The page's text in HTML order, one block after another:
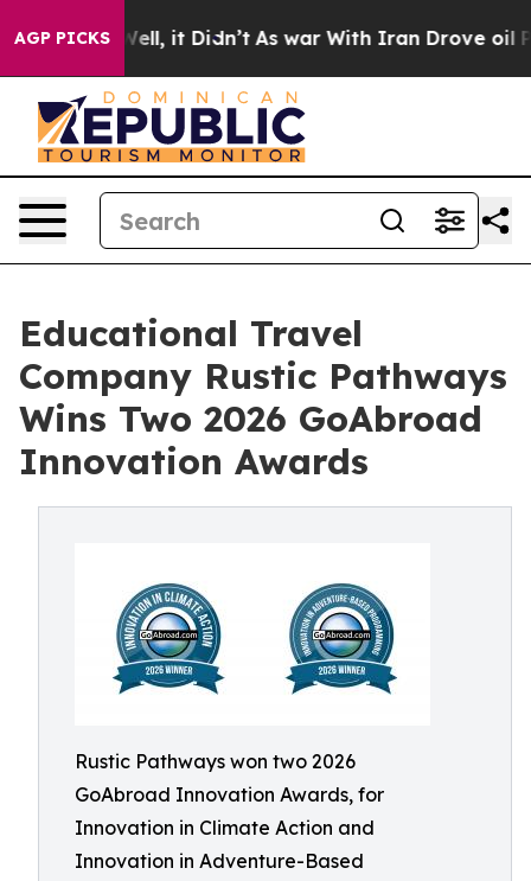
AGP PICKS
Well, it Didn’t As war With Iran Drove oil Prices
Educational Travel
Company Rustic Pathways
Wins Two 2026 GoAbroad
Innovation Awards
Rustic Pathways won two 2026
GoAbroad Innovation Awards, for
Innovation in Climate Action and
Innovation in Adventure-Based